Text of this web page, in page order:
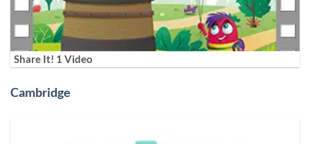
Share It! 1 Video
Cambridge